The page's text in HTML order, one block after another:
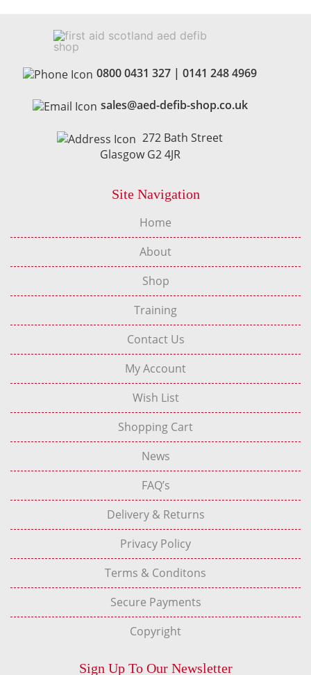
0800 0431 327 | 0141 248 4969
sales@aed-defib-shop.co.uk
272 Bath Street
Glasgow G2 4JR
Site Navigation
Home
About
Shop
Training
Contact Us
My Account
Wish List
Shopping Cart
News
FAQ’s
Delivery & Returns
Privacy Policy
Terms & Conditons
Secure Payments
Copyright
Sign Up To Our Newsletter